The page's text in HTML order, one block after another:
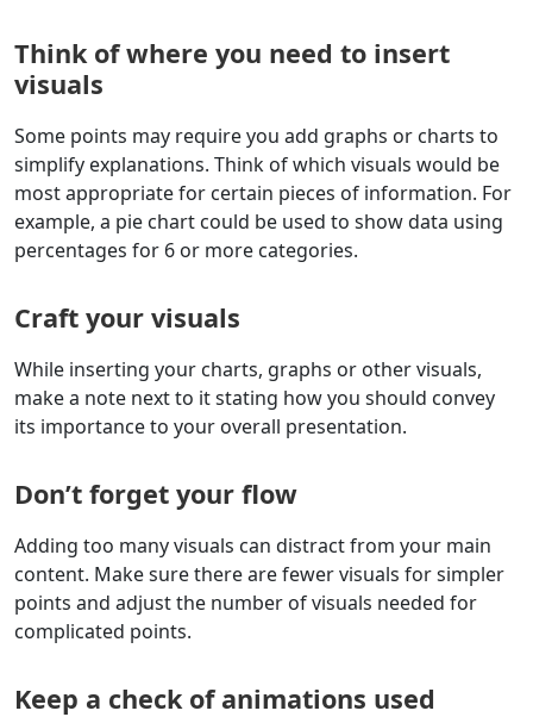
Think of where you need to insert
visuals
Some points may require you add graphs or charts to
simplify explanations. Think of which visuals would be
most appropriate for certain pieces of information. For
example, a pie chart could be used to show data using
percentages for 6 or more categories.
Craft your visuals
While inserting your charts, graphs or other visuals,
make a note next to it stating how you should convey
its importance to your overall presentation.
Don’t forget your flow
Adding too many visuals can distract from your main
content. Make sure there are fewer visuals for simpler
points and adjust the number of visuals needed for
complicated points.
Keep a check of animations used